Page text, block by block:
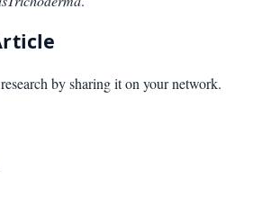
by sharing it on your network.